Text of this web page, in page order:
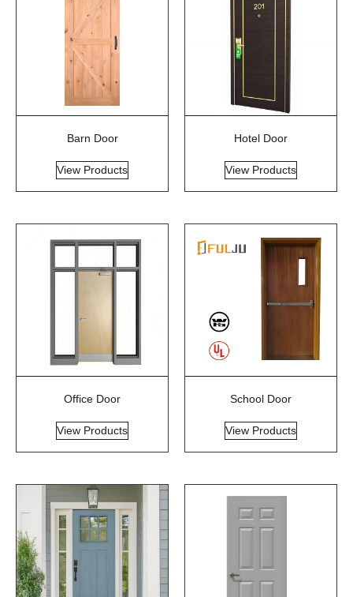
Barn Door
View Products
Hotel Door
View Products
Office Door
View Products
School Door
View Products